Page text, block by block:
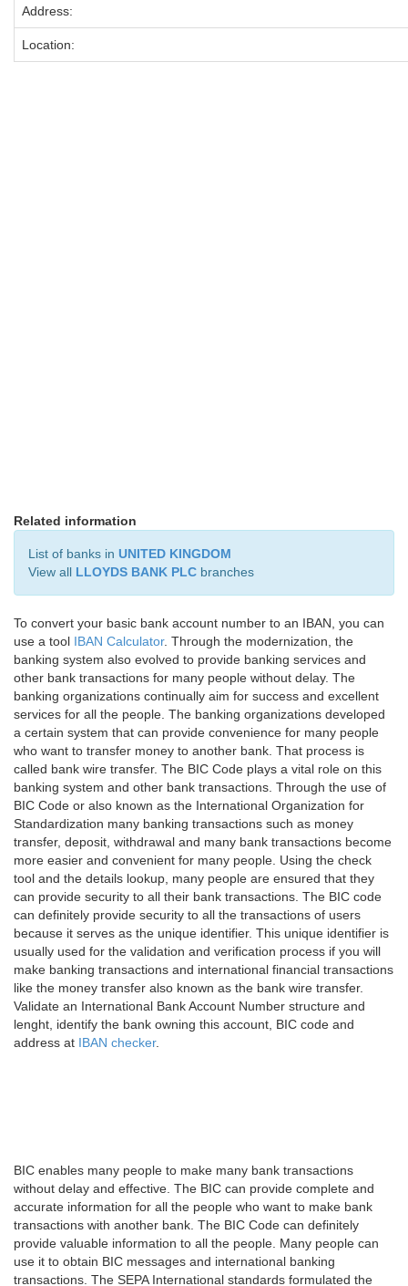
Address:
Location:
Related information
List of banks in UNITED KINGDOM
View all LLOYDS BANK PLC branches
To convert your basic bank account number to an IBAN, you can
use a tool IBAN Calculator. Through the modernization, the
banking system also evolved to provide banking services and
other bank transactions for many people without delay. The
banking organizations continually aim for success and excellent
services for all the people. The banking organizations developed
a certain system that can provide convenience for many people
who want to transfer money to another bank. That process is
called bank wire transfer. The BIC Code plays a vital role on this
banking system and other bank transactions. Through the use of
BIC Code or also known as the International Organization for
Standardization many banking transactions such as money
transfer, deposit, withdrawal and many bank transactions become
more easier and convenient for many people. Using the check
tool and the details lookup, many people are ensured that they
can provide security to all their bank transactions. The BIC code
can definitely provide security to all the transactions of users
because it serves as the unique identifier. This unique identifier is
usually used for the validation and verification process if you will
make banking transactions and international financial transactions
like the money transfer also known as the bank wire transfer.
Validate an International Bank Account Number structure and
lenght, identify the bank owning this account, BIC code and
address at IBAN checker.
BIC enables many people to make many bank transactions
without delay and effective. The BIC can provide complete and
accurate information for all the people who want to make bank
transactions with another bank. The BIC Code can definitely
provide valuable information to all the people. Many people can
use it to obtain BIC messages and international banking
transactions. The SEPA International standards formulated the